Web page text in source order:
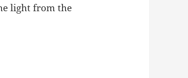
light from the